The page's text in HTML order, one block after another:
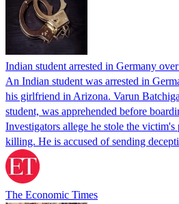
Indian student arrested in Germany
An Indian student was arrested in
his girlfriend in Arizona. Varun
student, was apprehended before
Investigators allege he stole the victim's
killing. He is accused of sending
The Economic Times